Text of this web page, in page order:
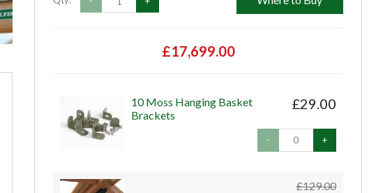
£17,699.00
£29.00
10 Moss Hanging Basket
Brackets
- +
£129.00